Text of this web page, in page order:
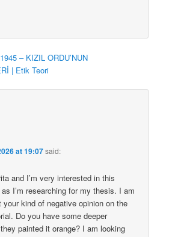
– KIZIL ORDU’NUN
| Etik Teori
at 19:07said:
and I’m very interested in this
I’m researching for my thesis. I am
your kind of negative opinion on the
Do you have some deeper
painted it orange? I am looking